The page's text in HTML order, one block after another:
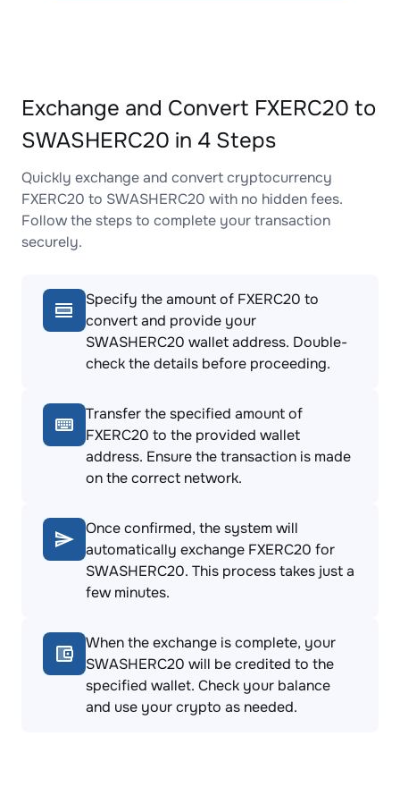
Exchange and Convert FXERC20 to
SWASHERC20 in 4 Steps
Quickly exchange and convert cryptocurrency
FXERC20 to SWASHERC20 with no hidden fees.
Follow the steps to complete your transaction
securely.
Specify the amount of FXERC20 to
convert and provide your
SWASHERC20 wallet address. Double-
check the details before proceeding.
Transfer the specified amount of
FXERC20 to the provided wallet
address. Ensure the transaction is made
on the correct network.
Once confirmed, the system will
automatically exchange FXERC20 for
SWASHERC20. This process takes just a
few minutes.
When the exchange is complete, your
SWASHERC20 will be credited to the
specified wallet. Check your balance
and use your crypto as needed.